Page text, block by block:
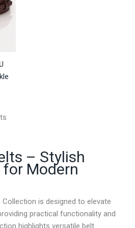
– Stylish
Modern
Collection is designed to elevate
practical functionality and
highlights versatile belt